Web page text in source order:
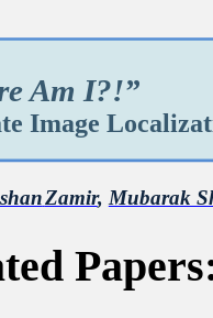
Am I?!”
Image
Zamir,Mubarak